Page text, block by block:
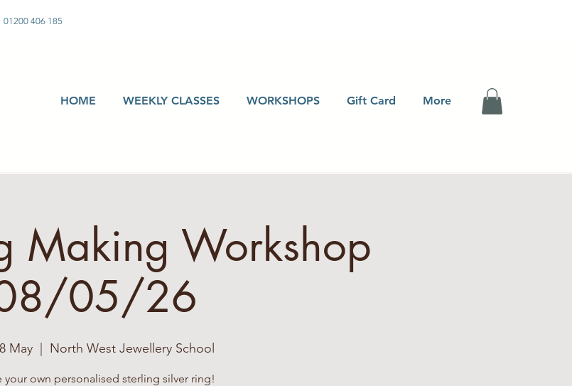
01200 406 185
HOME WEEKLY CLASSES WORKSHOPS Gift Card More
Making Workshop
05/26
May
  |
North West Jewellery School
your own personalised sterling silver ring!